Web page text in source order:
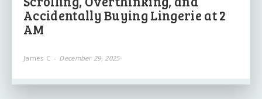
Accidentally Buying Lingerie at 2
AM
James C - December 29, 2025